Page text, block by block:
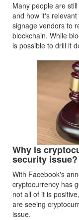
Many people are
and how it's
signage vendors to
blockchain. While
is possible to drill it
Why is
security issue?
With Facebook's
cryptocurrency has
not all of it is
are seeing
issue.